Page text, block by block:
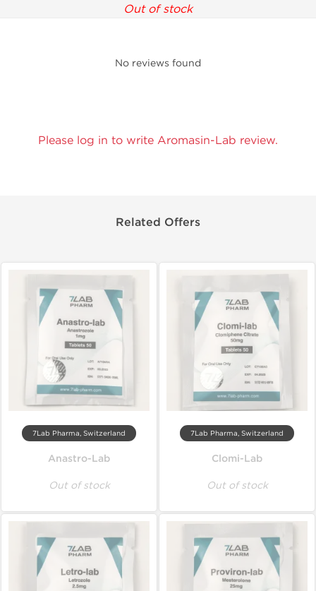
Out of stock
No reviews found
Please log in to write Aromasin-Lab review.
Related Offers
7Lab Pharma, Switzerland
Anastro-Lab
Out of stock
7Lab Pharma, Switzerland
Clomi-Lab
Out of stock